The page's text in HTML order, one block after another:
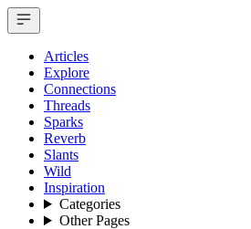
Articles
Explore
Connections
Threads
Sparks
Reverb
Slants
Wild
Inspiration
Categories
Other Pages